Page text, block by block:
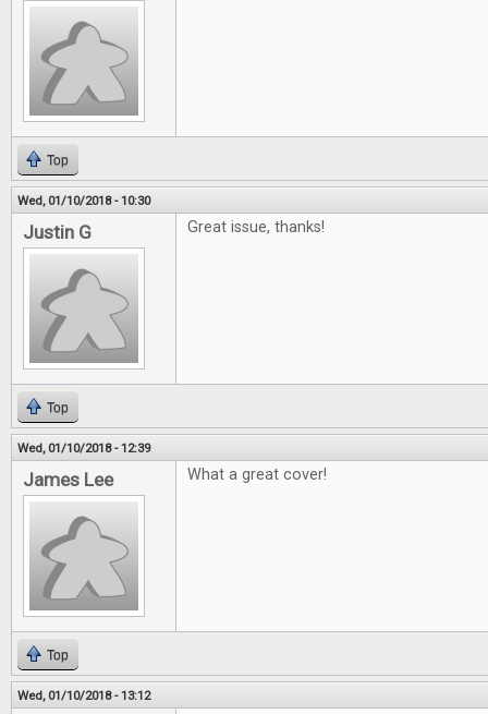
Top
Wed, 01/10/2018 - 10:30
Justin G Great issue, thanks!
Top
Wed, 01/10/2018 - 12:39
James Lee What a great cover!
Top
Wed, 01/10/2018 - 13:12